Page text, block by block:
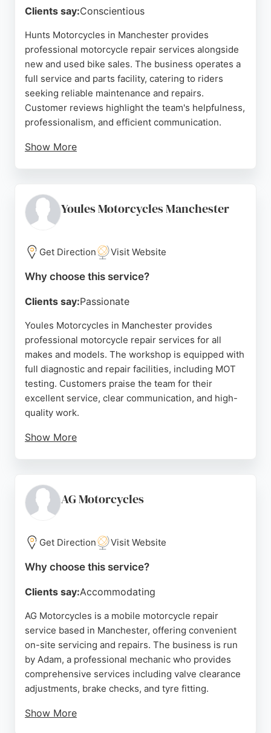
Clients say:Conscientious
Hunts Motorcycles in Manchester provides
professional motorcycle repair services alongside
new and used bike sales. The business operates a
full service and parts facility, catering to riders
seeking reliable maintenance and repairs.
Customer reviews highlight the team's helpfulness,
professionalism, and efficient communication.
Show More
Motorcycles is a trusted choice for motorcycle
owners in Manchester. The dealership's
workmanship makes it a standout option for those
needing motorcycle repair services in the area.
Youles Motorcycles Manchester
Get Direction Visit Website
Why choose this service?
Clients say:Passionate
Youles Motorcycles in Manchester provides
professional motorcycle repair services for all
makes and models. The workshop is equipped with
full diagnostic and repair facilities, including MOT
testing. Customers praise the team for their
excellent service, clear communication, and high-
quality work.
Show More
maintenance or complex repairs, Youles ensures
bikes are handled with care and expertise. Their
trusted choice for motorcycle owners in
Manchester.
AG Motorcycles
Get Direction Visit Website
Why choose this service?
Clients say:Accommodating
AG Motorcycles is a mobile motorcycle repair
service based in Manchester, offering convenient
on-site servicing and repairs. The business is run
by Adam, a professional mechanic who provides
comprehensive services including valve clearance
adjustments, brake checks, and tyre fitting.
Show More